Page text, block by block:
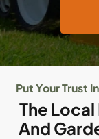
Put Your Trust
The
And